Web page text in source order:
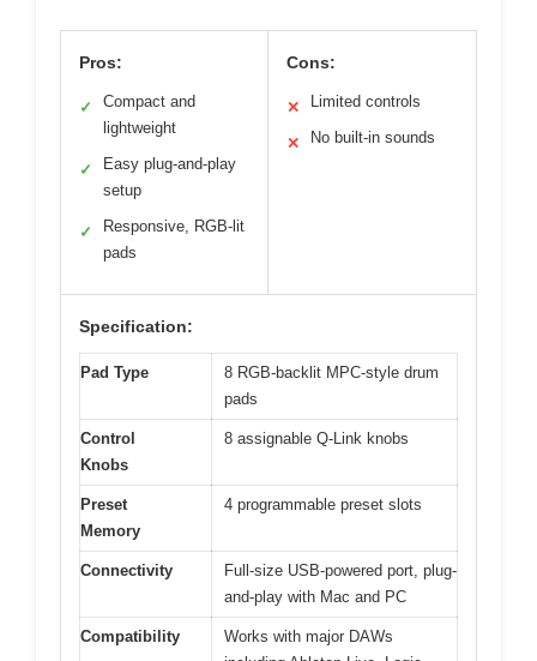
Pros:
✓
Compact and
lightweight
✓
Easy plug-and-play
setup
✓
Responsive, RGB-lit
pads
Cons:
✕ Limited controls
✕ No built-in sounds
Specification:
Pad Type
8 RGB-backlit MPC-style drum
pads
Control
Knobs
8 assignable Q-Link knobs
Preset
Memory
4 programmable preset slots
Connectivity
Full-size USB-powered port, plug-
and-play with Mac and PC
Compatibility
Works with major DAWs